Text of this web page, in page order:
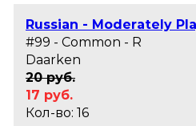
Russian - Moderately
#99 - Common - R
Daarken
20 руб.
17 руб.
Кол-во: 16